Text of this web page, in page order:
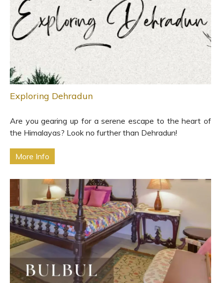
Exploring Dehradun
Are you gearing up for a serene escape to the heart of
the Himalayas? Look no further than Dehradun!
More Info